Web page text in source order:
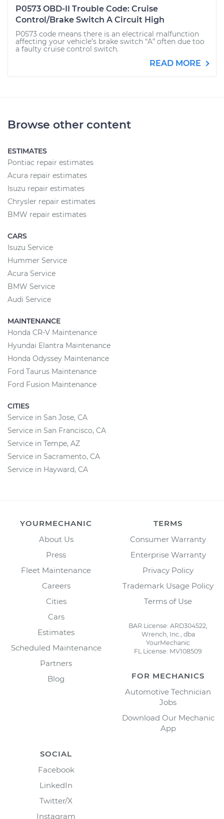
P0573 OBD-II Trouble Code: Cruise
Control/Brake Switch A Circuit High
P0573 code means there is an electrical malfunction
affecting your vehicle’s brake switch “A” often due too
a faulty cruise control switch.
READ MORE
Browse other content
ESTIMATES
Pontiac repair estimates
Acura repair estimates
Isuzu repair estimates
Chrysler repair estimates
BMW repair estimates
CARS
Isuzu Service
Hummer Service
Acura Service
BMW Service
Audi Service
MAINTENANCE
Honda CR-V Maintenance
Hyundai Elantra Maintenance
Honda Odyssey Maintenance
Ford Taurus Maintenance
Ford Fusion Maintenance
CITIES
Service in San Jose, CA
Service in San Francisco, CA
Service in Tempe, AZ
Service in Sacramento, CA
Service in Hayward, CA
YOURMECHANIC
About Us
Press
Fleet Maintenance
Careers
Cities
Cars
Estimates
Scheduled Maintenance
Partners
Blog
TERMS
Consumer Warranty
Enterprise Warranty
Privacy Policy
Trademark Usage Policy
Terms of Use
BAR License: ARD304522,
Wrench, Inc., dba
YourMechanic
FL License: MV108509
FOR MECHANICS
Automotive Technician
Jobs
Download Our Mechanic
App
SOCIAL
Facebook
LinkedIn
Twitter/X
Instagram